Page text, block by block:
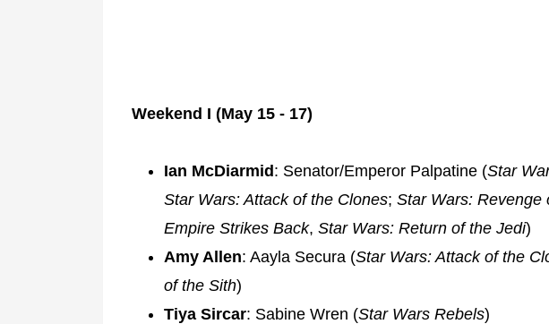
Weekend I (May 15 - 17)
Ian McDiarmid: Senator/Emperor Palpatine (Star
Star Wars: Attack of the Clones; Star Wars: Revenge
Empire Strikes Back, Star Wars: Return of the Jedi)
Amy Allen: Aayla Secura (Star Wars: Attack of the
of the Sith)
Tiya Sircar: Sabine Wren (Star Wars Rebels)